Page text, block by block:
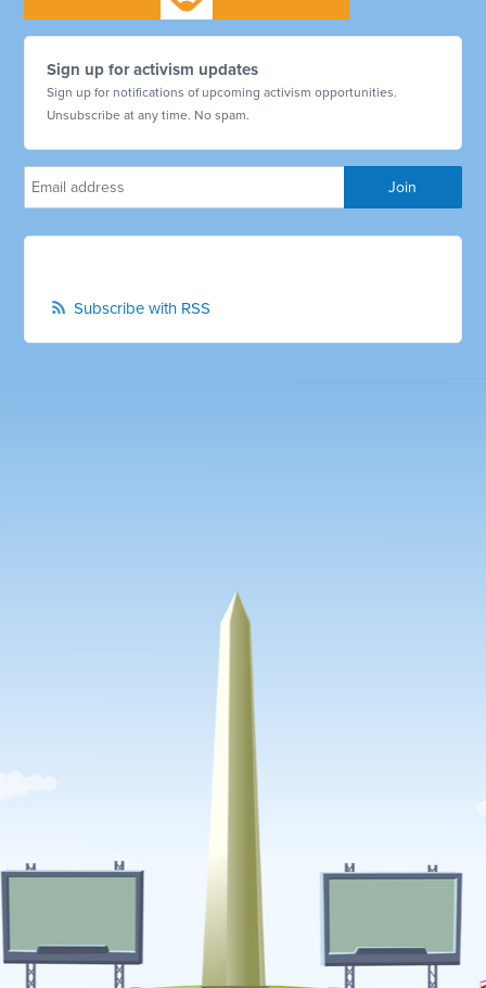
Sign up for activism updates
Sign up for notifications of upcoming activism opportunities.
Unsubscribe at any time. No spam.
Subscribe with RSS